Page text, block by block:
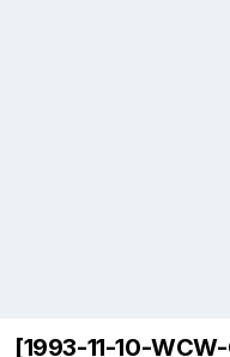
[1993-11-10-